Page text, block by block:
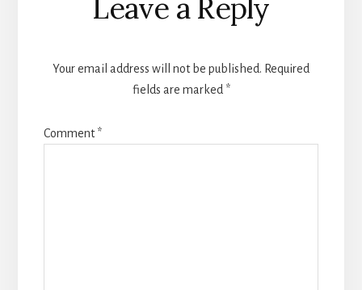
Interactions
Leave a Reply
Your email address will not be published. Required
fields are marked *
Comment*